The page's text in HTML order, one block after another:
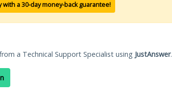
with a 30-day money-back guarantee!
a Technical Support Specialist using JustAnswer.